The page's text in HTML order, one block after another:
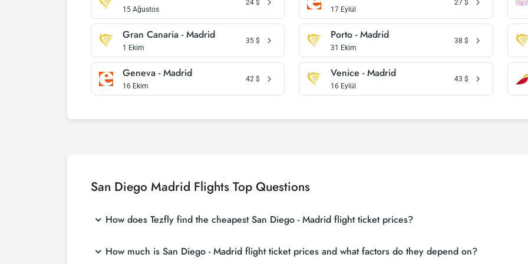
15 Ağustos
24 $
17 Eylül
27 $
Gran Canaria - Madrid
1 Ekim
35 $ Porto - Madrid
31 Ekim
38 $
Geneva - Madrid
16 Ekim
42 $ Venice - Madrid
16 Eylül
43 $
San Diego Madrid Flights Top Questions
How does Tezfly find the cheapest San Diego - Madrid flight ticket prices?
single search on Tezfly site, you can search many suppliers, find and compare cheap San Diego - Madrid flight
How much is San Diego - Madrid flight ticket prices and what factors do they depend on?